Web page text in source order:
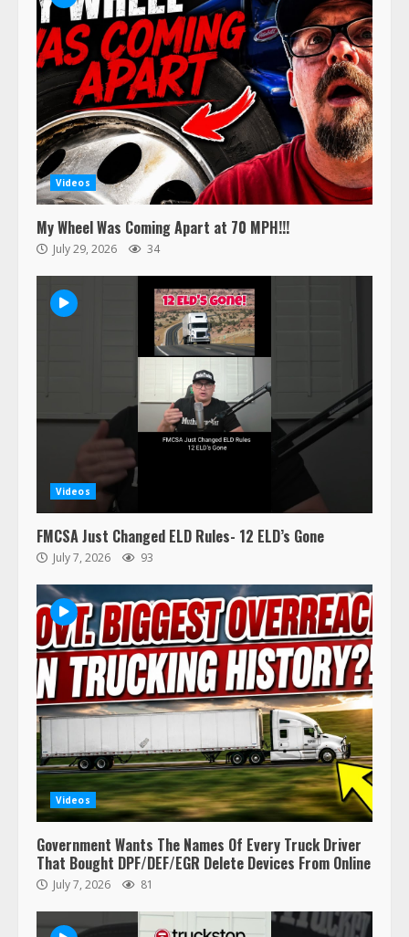
Videos
My Wheel Was Coming Apart at 70 MPH!!!
July 29, 2026 34
Videos
FMCSA Just Changed ELD Rules- 12 ELD’s Gone
July 7, 2026 93
Videos
Government Wants The Names Of Every Truck Driver
That Bought DPF/DEF/EGR Delete Devices From Online
July 7, 2026 81